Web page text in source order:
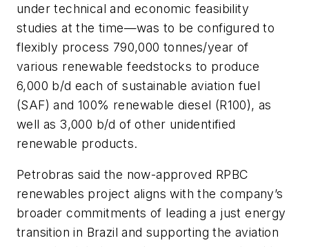
under technical and economic feasibility
studies at the time—was to be configured to
flexibly process 790,000 tonnes/year of
various renewable feedstocks to produce
6,000 b/d each of sustainable aviation fuel
(SAF) and 100% renewable diesel (R100), as
well as 3,000 b/d of other unidentified
renewable products.
Petrobras said the now-approved RPBC
renewables project aligns with the company’s
broader commitments of leading a just energy
transition in Brazil and supporting the aviation